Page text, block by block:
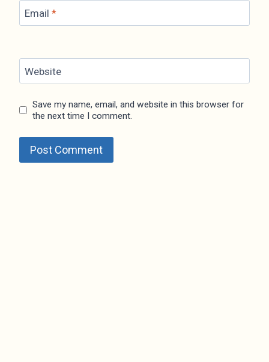
Email *
Website
Save my name, email, and website in this browser for
the next time I comment.